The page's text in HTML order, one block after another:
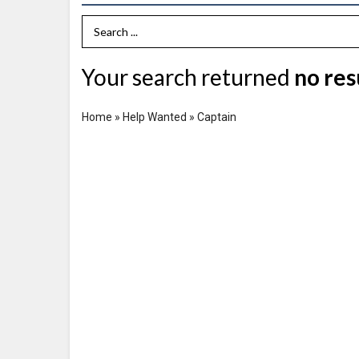
Search Term
Your search returned no
Home » Help Wanted » Captain